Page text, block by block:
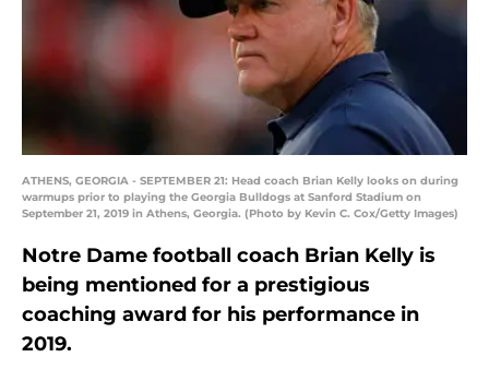
ATHENS, GEORGIA - SEPTEMBER 21: Head coach Brian Kelly looks on during
warmups prior to playing the Georgia Bulldogs at Sanford Stadium on
September 21, 2019 in Athens, Georgia. (Photo by Kevin C. Cox/Getty Images)
Notre Dame football coach Brian Kelly is
being mentioned for a prestigious
coaching award for his performance in
2019.